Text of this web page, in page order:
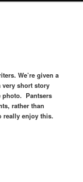
We’re given a
very short story
photo. Pantsers
rather than
really enjoy this.